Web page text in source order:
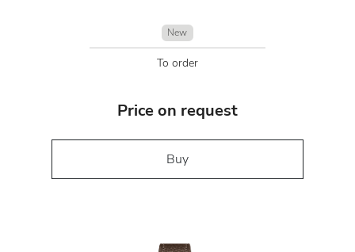
New
To order
Price on request
Buy